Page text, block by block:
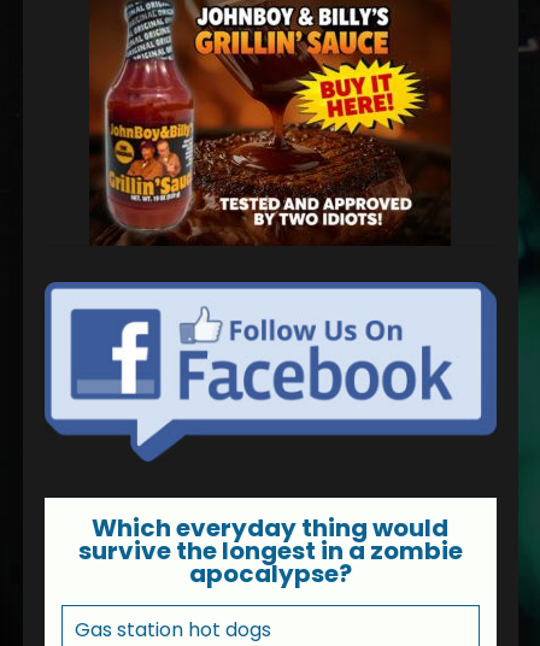
Which everyday thing would
survive the longest in a zombie
apocalypse?
Gas station hot dogs